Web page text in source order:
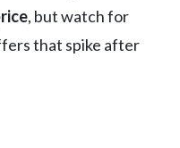
, but watch for
that spike after